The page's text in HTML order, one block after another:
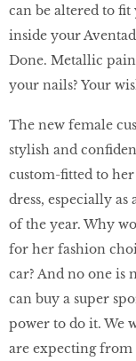
can be altered to
inside your
Done. Metallic
your nails? Your
The new female
stylish and
custom-fitted to
dress, especially
of the year. Why
for her fashion
car? And no one is
can buy a super
power to do it. We
are expecting from